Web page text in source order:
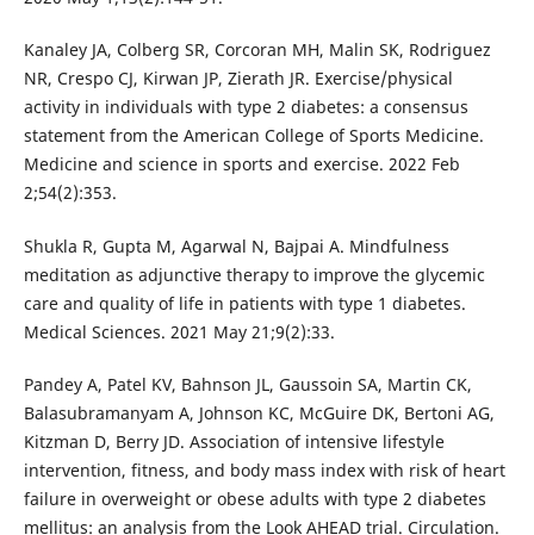
Kanaley JA, Colberg SR, Corcoran MH, Malin SK, Rodriguez
NR, Crespo CJ, Kirwan JP, Zierath JR. Exercise/physical
activity in individuals with type 2 diabetes: a consensus
statement from the American College of Sports Medicine.
Medicine and science in sports and exercise. 2022 Feb
2;54(2):353.
Shukla R, Gupta M, Agarwal N, Bajpai A. Mindfulness
meditation as adjunctive therapy to improve the glycemic
care and quality of life in patients with type 1 diabetes.
Medical Sciences. 2021 May 21;9(2):33.
Pandey A, Patel KV, Bahnson JL, Gaussoin SA, Martin CK,
Balasubramanyam A, Johnson KC, McGuire DK, Bertoni AG,
Kitzman D, Berry JD. Association of intensive lifestyle
intervention, fitness, and body mass index with risk of heart
failure in overweight or obese adults with type 2 diabetes
mellitus: an analysis from the Look AHEAD trial. Circulation.